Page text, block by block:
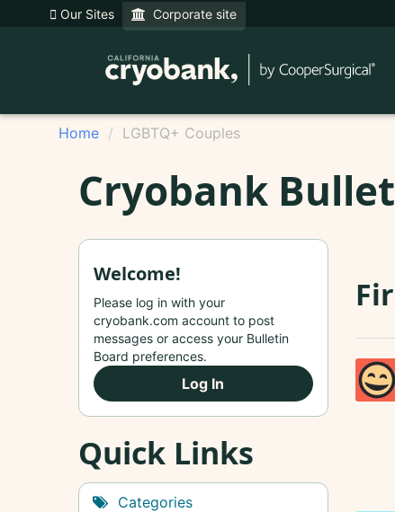
Our Sites Corporate site
Home LGBTQ+ Couples
Cryobank
Welcome!
Please log in with your
cryobank.com account to post
messages or access your Bulletin
Board preferences.
Log In
Quick Links
Categories